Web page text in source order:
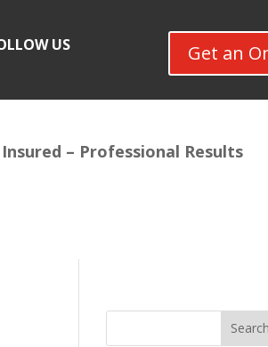
US Get an
– Professional Results
Search